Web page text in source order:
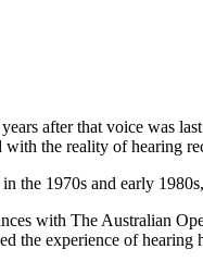
after that voice was
the reality of hearing
the 1970s and early
with The Australian
the experience of